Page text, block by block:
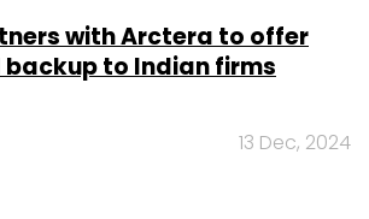
with Arctera to offer
to Indian firms
13 Dec, 2024